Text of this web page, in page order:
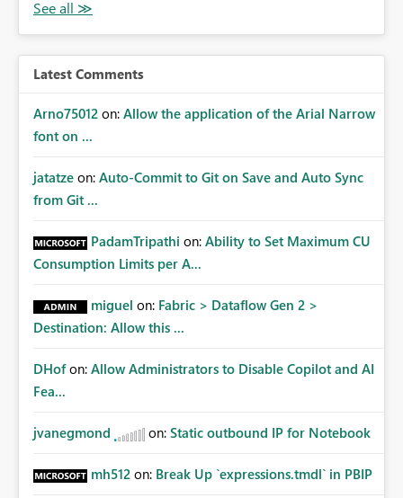
Latest Comments
Arno75012 on: Allow the application of the Arial Narrow
font on ...
jatatze on: Auto-Commit to Git on Save and Auto Sync
from Git ...
PadamTripathi on: Ability to Set Maximum CU
Consumption Limits per A...
miguel on: Fabric > Dataflow Gen 2 >
Destination: Allow this ...
DHof on: Allow Administrators to Disable Copilot and AI
Fea...
jvanegmond on: Static outbound IP for Notebook
mh512 on: Break Up `expressions.tmdl` in PBIP